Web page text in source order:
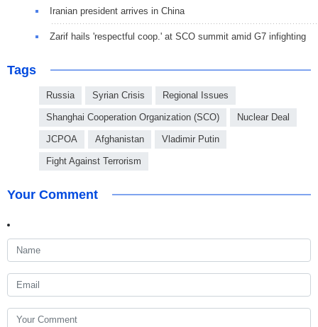
Iranian president arrives in China
Zarif hails 'respectful coop.' at SCO summit amid G7 infighting
Tags
Russia Syrian Crisis Regional Issues
Shanghai Cooperation Organization (SCO) Nuclear Deal
JCPOA Afghanistan Vladimir Putin
Fight Against Terrorism
Your Comment